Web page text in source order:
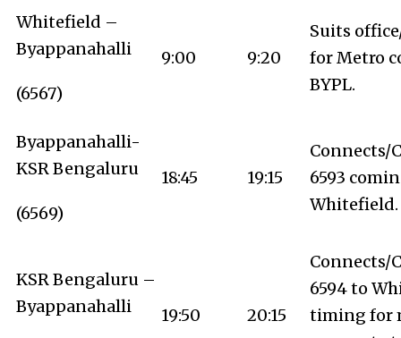
Whitefield –
Byappanahalli
(6567)
9:00 9:20
Suits
for Metro
BYPL.
Byappanahalli-
KSR Bengaluru
(6569)
18:45 19:15
Connects/
6593
Whitefield.
KSR Bengaluru –
Byappanahalli
19:50 20:15
Connects/
6594 to
timing for